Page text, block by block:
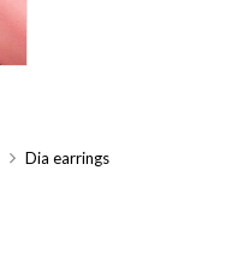
Dia earrings